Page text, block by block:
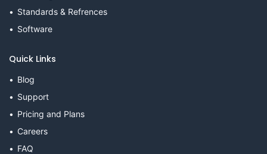
Standards & Refrences
Software
Quick Links
Blog
Support
Pricing and Plans
Careers
FAQ